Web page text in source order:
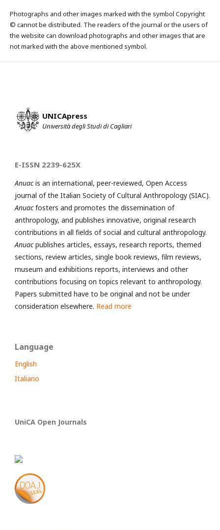
Photographs and other images marked with the symbol Copyright
© cannot be distributed. The readers of the journal or the users of
the website can download photographs and other images that are
not marked with the above mentioned symbol.
UNICApress
Università degli Studi di Cagliari
E-ISSN 2239-625X
Anuacis an international, peer-reviewed, Open Access
journal of the Italian Society of Cultural Anthropology (SIAC).
Anuacfosters and promotes the dissemination of
anthropology, and publishes innovative, original research
contributions in all fields of social and cultural anthropology.
Anuacpublishes articles, essays, research reports, themed
sections, review articles, single book reviews, film reviews,
museum and exhibitions reports, interviews and other
contributions focusing on topics relevant to anthropology.
Papers submitted have to be original and not be under
consideration elsewhere. Read more
Language
English
Italiano
UniCA Open Journals